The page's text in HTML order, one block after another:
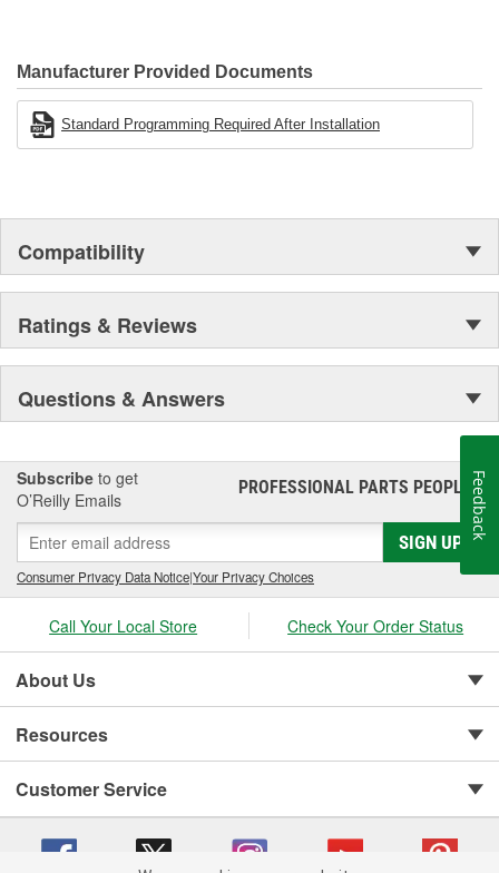
Manufacturer Provided Documents
Standard Programming Required After Installation
Compatibility
Ratings & Reviews
Questions & Answers
Subscribe to get
O’Reilly Emails
PROFESSIONAL PARTS PEOPLE®
SIGN UP
Consumer Privacy Data Notice|Your Privacy Choices
Call Your Local Store Check Your Order Status
About Us
Resources
Customer Service
Feedback